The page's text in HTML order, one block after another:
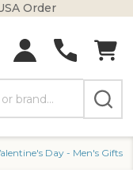
Order
Day - Men's Gifts